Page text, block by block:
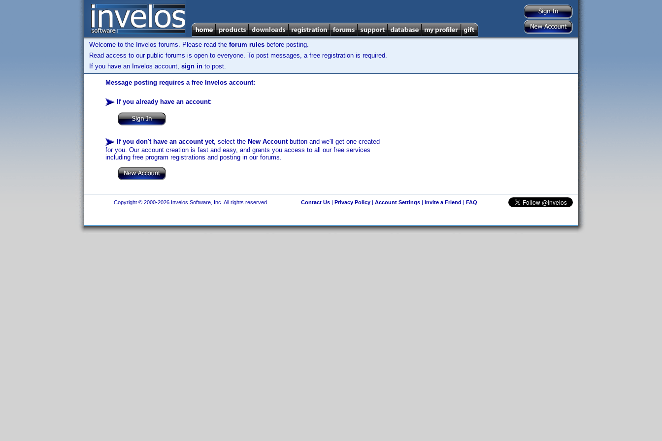
Welcome to the Invelos forums. Please read the forum rules before posting.
Read access to our public forums is open to everyone. To post messages, a free registration is required.
If you have an Invelos account, sign in to post.
Message posting requires a free Invelos account:
If you already have an account:
If you don't have an account yet, select the New Accountbutton and we'll get one created
for you. Our account creation is fast and easy, and grants you access to all our free services
including free program registrations and posting in our forums.
Copyright © 2000-2026 Invelos Software, Inc. All rights reserved. Contact Us| Privacy Policy| Account Settings| Invite a Friend | FAQ